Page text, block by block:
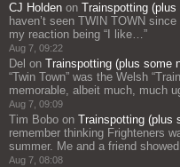
CJ Holden on Trainspotting
haven’t seen TWIN TOWN
my reaction being “I like…”
Aug 7, 09:22
Del on Trainspotting (plus some
“Twin Town” was the Welsh
memorable, albeit much, much
Aug 7, 09:09
Tim Bobo on Trainspotting (plus
remember thinking Frighteners
summer. Me and a friend
Aug 7, 08:08